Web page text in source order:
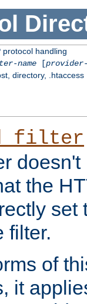
protocol handling
name[provider-
directory, .htaccess
the
set
filter.
of
it